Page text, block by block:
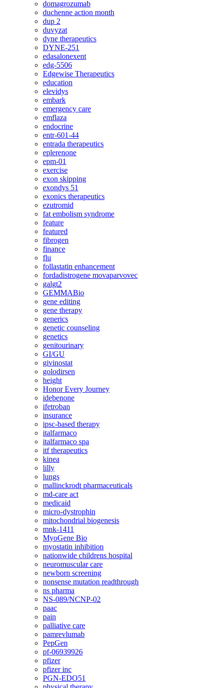
domagrozumab
duchenne action month
dup 2
duvyzat
dyne therapeutics
DYNE-251
edasalonexent
edg-5506
Edgewise Therapeutics
education
elevidys
embark
emergency care
emflaza
endocrine
entr-601-44
entrada therapeutics
eplerenone
epm-01
exercise
exon skipping
exondys 51
exonics therapeutics
ezutromid
fat embolism syndrome
feature
featured
fibrogen
finance
flu
follastatin enhancement
fordadistrogene movaparvovec
galgt2
GEMMABio
gene editing
gene therapy
generics
genetic counseling
genetics
genitourinary
GI/GU
givinostat
golodirsen
height
Honor Every Journey
idebenone
ifetroban
insurance
ipsc-based therapy
italfarmaco
italfarmaco spa
itf therapeutics
kinea
lilly
lungs
mallinckrodt pharmaceuticals
md-care act
medicaid
micro-dystrophin
mitochondrial biogenesis
mnk-1411
MyoGene Bio
myostatin inhibition
nationwide childrens hospital
neuromuscular care
newborn screening
nonsense mutation readthrough
ns pharma
NS-089/NCNP-02
paac
pain
palliative care
pamrevlumab
PepGen
pf-06939926
pfizer
pfizer inc
PGN-EDO51